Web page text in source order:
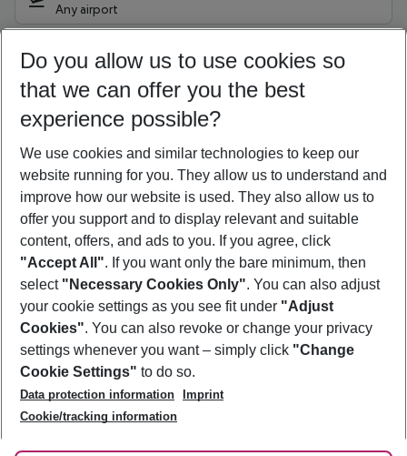
Any airport
08/08/26 –06/08/27 5-8 nights
Who will travel
2 adults No children
Show more filter
Footer
Footer navigation
About Us
Best Price Guarantee
Change Cookie Settings
Cookie Policy
Facts
Service & Help
Accessible Travel
Check-in
Follow Us
Do you allow us to use cookies so
that we can offer you the best
experience possible?
We use cookies and similar technologies to keep our
website running for you. They allow us to understand and
improve how our website is used. They also allow us to
offer you support and to display relevant and suitable
content, offers, and ads to you. If you agree, click
"Accept All". If you want only the bare minimum, then
select "Necessary Cookies Only". You can also adjust
your cookie settings as you see fit under "Adjust
Cookies". You can also revoke or change your privacy
settings whenever you want – simply click "Change
Cookie Settings" to do so.
Data protection information
Imprint
Cookie/tracking information